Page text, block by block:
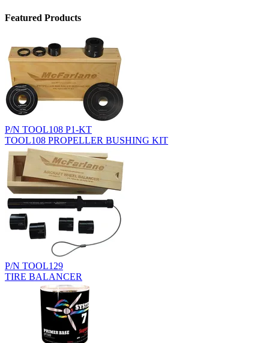
Featured Products
P/N TOOL108 P1-KT
TOOL108 PROPELLER BUSHING KIT
P/N TOOL129
TIRE BALANCER